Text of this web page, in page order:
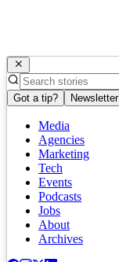
Got a tip? Newsletter
Media
Agencies
Marketing
Tech
Events
Podcasts
Jobs
About
Archives